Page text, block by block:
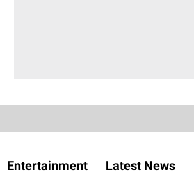
Entertainment Latest News